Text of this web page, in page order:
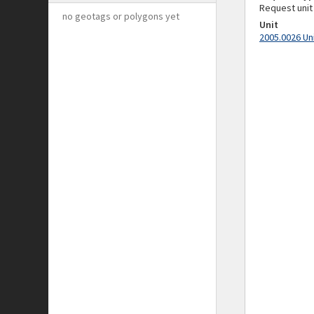
no geotags or polygons yet
Request unit
Unit
2005.0026